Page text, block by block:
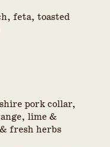
feta, toasted
pork collar,
lime &
fresh herbs